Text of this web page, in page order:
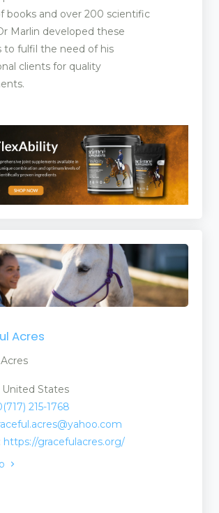
books and over 200 scientific
Marlin developed these
to fulfil the need of his
clients for quality
Acres
United States
215-1768
https://gracefulacres.org/